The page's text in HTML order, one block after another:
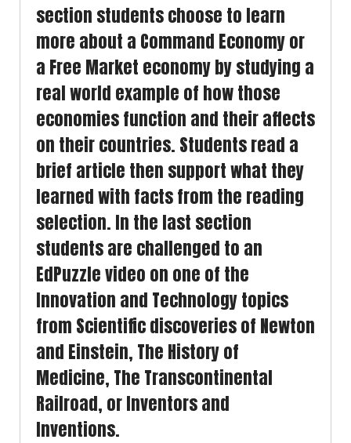
section students choose to learn
more about a Command Economy or
a Free Market economy by studying a
real world example of how those
economies function and their affects
on their countries. Students read a
brief article then support what they
learned with facts from the reading
selection. In the last section
students are challenged to an
EdPuzzle video on one of the
Innovation and Technology topics
from Scientific discoveries of Newton
and Einstein, The History of
Medicine, The Transcontinental
Railroad, or Inventors and
Inventions.